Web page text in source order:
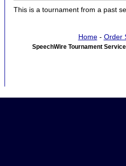
This is a tournament from a past
Home- Order
SpeechWire Tournament